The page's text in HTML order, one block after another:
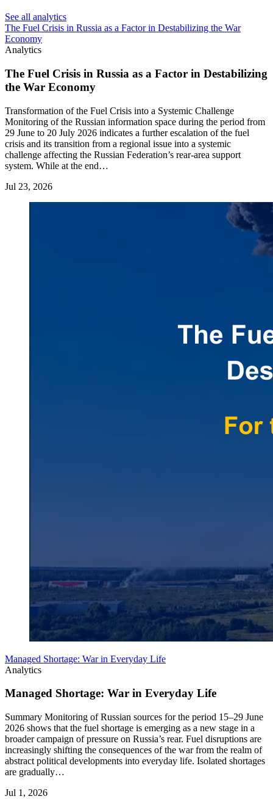
See all analytics
The Fuel Crisis in Russia as a Factor in Destabilizing the War
Economy
Analytics
The Fuel Crisis in Russia as a Factor in Destabilizing
the War Economy
Transformation of the Fuel Crisis into a Systemic Challenge
Monitoring of the Russian information space during the period from
29 June to 20 July 2026 indicates a further escalation of the fuel
crisis and its transition from a regional issue into a systemic
challenge affecting the Russian Federation’s rear-area support
system. While at the end…
Jul 23, 2026
Managed Shortage: War in Everyday Life
Analytics
Managed Shortage: War in Everyday Life
Summary Monitoring of Russian sources for the period 15–29 June
2026 shows that the fuel shortage is emerging as a new stage in a
broader campaign of pressure on Russia’s rear. Fuel disruptions are
increasingly shifting the consequences of the war from the realm of
abstract political developments into everyday life. Isolated shortages
are gradually…
Jul 1, 2026